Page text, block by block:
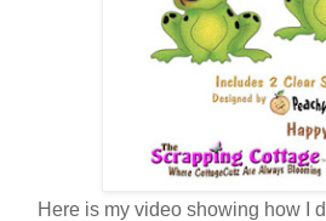
Here is my video showing how I